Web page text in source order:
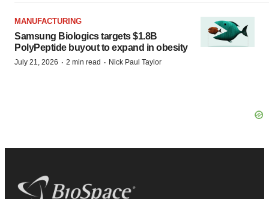
MANUFACTURING
Samsung Biologics targets $1.8B
PolyPeptide buyout to expand in obesity
July 21, 2026 · 2 min read · Nick Paul Taylor